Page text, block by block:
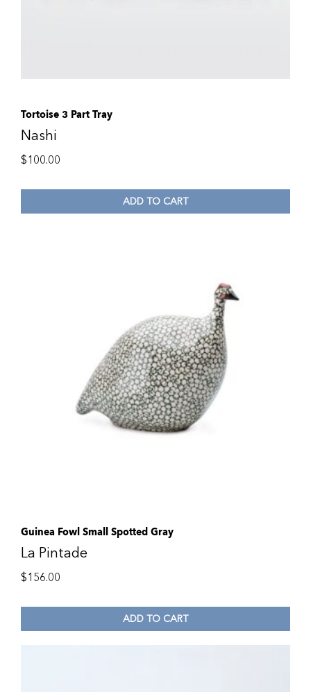
Tortoise 3 Part Tray
Nashi
$100.00
ADD TO CART
Guinea Fowl Small Spotted Gray
La Pintade
$156.00
ADD TO CART